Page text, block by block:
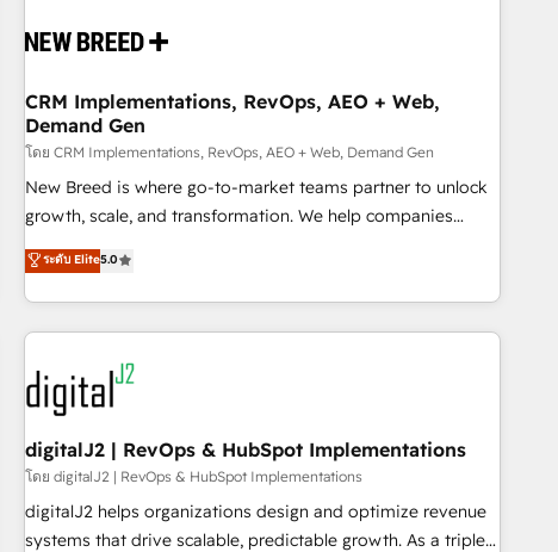
CRM Implementations, RevOps, AEO + Web,
Demand Gen
โดย CRM Implementations, RevOps, AEO + Web, Demand Gen
New Breed is where go-to-market teams partner to unlock
growth, scale, and transformation. We help companies
activate HubSpot’s AI-powered customer platform and
operationalize HubSpot’s Loop Marketing framework
through expert-led services, smart agents, and purpose-
built apps, tailored to your business. Together, we unlock
results, fast. ⚙️CRM & RevOps: Align all Hubs to your buyer
journey for clean data, scalability, & reporting. 🎯Demand
Gen & ABM: Drive pipeline with inbound, ABM, AEO, SEO, &
paid media. 👩‍💻Web Design: Build high-performing
websites with UX, messaging, & conversion strategy that
drive results. 🤖AI Strategy: Activate Breeze Agents,
configure HubSpot AI, & maximize AEO with tailored AI
ระดับ Elite5.0
digitalJ2 | RevOps & HubSpot Implementations
โดย digitalJ2 | RevOps & HubSpot Implementations
digitalJ2 helps organizations design and optimize revenue
systems that drive scalable, predictable growth. As a triple-